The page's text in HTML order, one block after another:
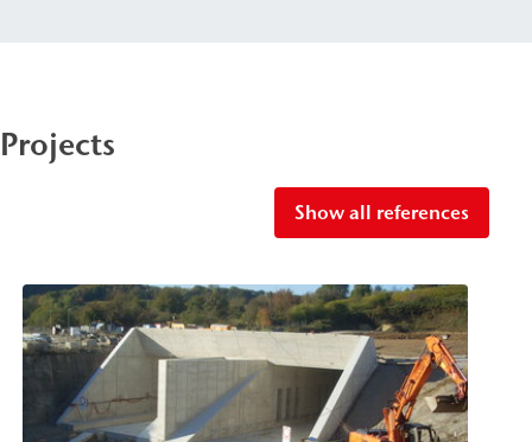
Projects
Show all references